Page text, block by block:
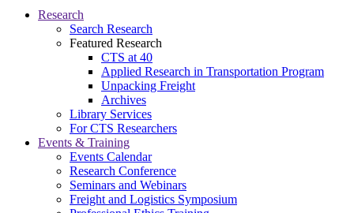
Research
Search Research
Featured Research
CTS at 40
Applied Research in Transportation Program
Unpacking Freight
Archives
Library Services
For CTS Researchers
Events & Training
Events Calendar
Research Conference
Seminars and Webinars
Freight and Logistics Symposium